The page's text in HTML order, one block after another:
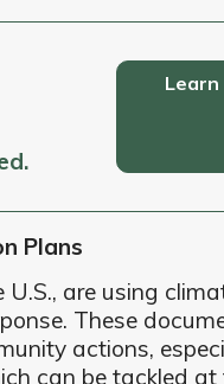
Learn
Plans
U.S., are using
These
actions,
can be tackled at